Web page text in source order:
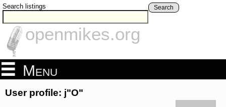
Search listings Search
openmikes.org
Menu
User profile: j"O"